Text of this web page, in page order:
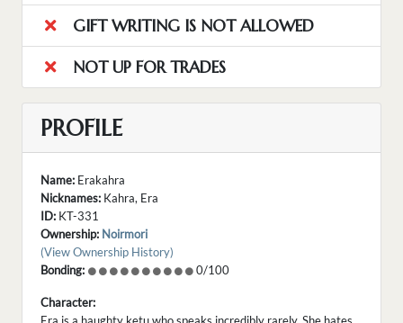
GIFT WRITING IS NOT ALLOWED
NOT UP FOR TRADES
PROFILE
Name: Erakahra
Nicknames: Kahra, Era
ID: KT-331
Ownership: Noirmori
(View Ownership History)
Bonding:
0/100
Character: